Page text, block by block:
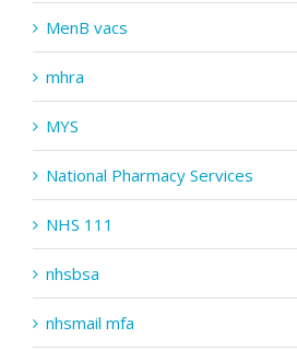
MenB vacs
mhra
MYS
National Pharmacy Services
NHS 111
nhsbsa
nhsmail mfa